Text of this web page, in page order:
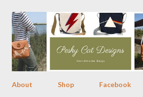
Skip to main content
About Shop Facebook